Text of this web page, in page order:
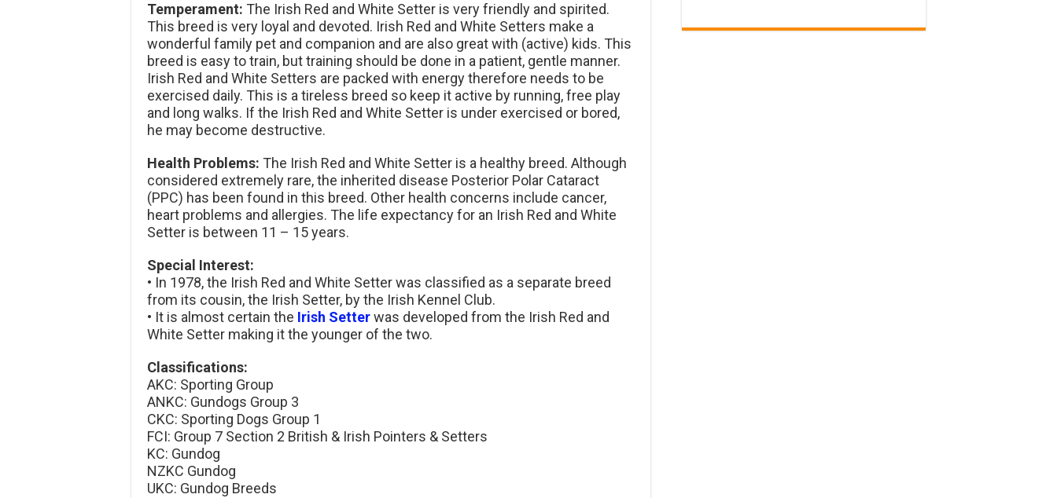
Temperament: The Irish Red and White Setter is very friendly and spirited.
This breed is very loyal and devoted. Irish Red and White Setters make a
wonderful family pet and companion and are also great with (active) kids. This
breed is easy to train, but training should be done in a patient, gentle manner.
Irish Red and White Setters are packed with energy therefore needs to be
exercised daily. This is a tireless breed so keep it active by running, free play
and long walks. If the Irish Red and White Setter is under exercised or bored,
he may become destructive.
Health Problems: The Irish Red and White Setter is a healthy breed. Although
considered extremely rare, the inherited disease Posterior Polar Cataract
(PPC) has been found in this breed. Other health concerns include cancer,
heart problems and allergies. The life expectancy for an Irish Red and White
Setter is between 11 – 15 years.
Special Interest:
• In 1978, the Irish Red and White Setter was classified as a separate breed
from its cousin, the Irish Setter, by the Irish Kennel Club.
• It is almost certain the Irish Setterwas developed from the Irish Red and
White Setter making it the younger of the two.
Classifications:
AKC: Sporting Group
ANKC: Gundogs Group 3
CKC: Sporting Dogs Group 1
FCI: Group 7 Section 2 British & Irish Pointers & Setters
KC: Gundog
NZKC Gundog
UKC: Gundog Breeds